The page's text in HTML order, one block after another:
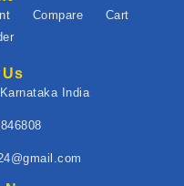
Compare
Cart
India